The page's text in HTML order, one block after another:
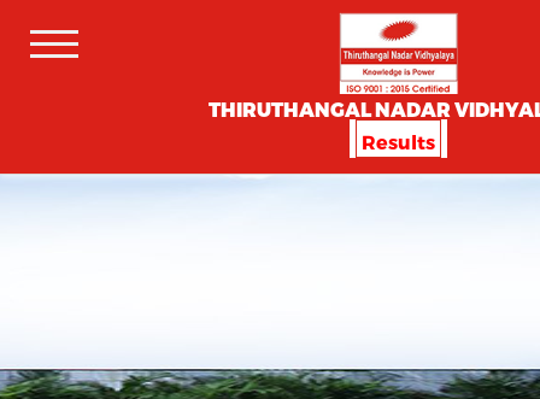
THIRUTHANGAL NADAR
Results